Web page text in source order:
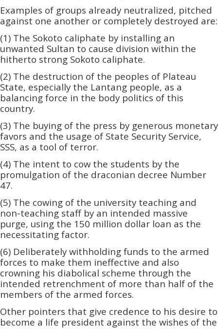
Examples of groups already neutralized, pitched
against one another or completely destroyed are:
(1) The Sokoto caliphate by installing an
unwanted Sultan to cause division within the
hitherto strong Sokoto caliphate.
(2) The destruction of the peoples of Plateau
State, especially the Lantang people, as a
balancing force in the body politics of this
country.
(3) The buying of the press by generous monetary
favors and the usage of State Security Service,
SSS, as a tool of terror.
(4) The intent to cow the students by the
promulgation of the draconian decree Number
47.
(5) The cowing of the university teaching and
non-teaching staff by an intended massive
purge, using the 150 million dollar loan as the
necessitating factor.
(6) Deliberately withholding funds to the armed
forces to make them ineffective and also
crowning his diabolical scheme through the
intended retrenchment of more than half of the
members of the armed forces.
Other pointers that give credence to his desire to
become a life president against the wishes of the